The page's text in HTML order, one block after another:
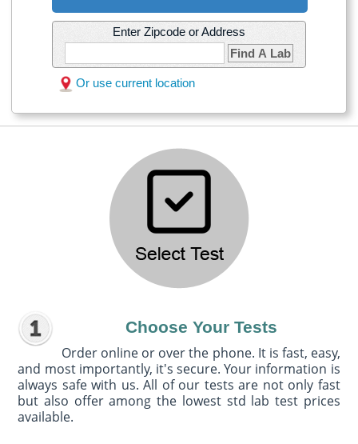
Enter Zipcode or Address
Find A Lab
Or use current location
Choose Your Tests
Order online or over the phone. It is fast, easy,
and most importantly, it's secure. Your information is
always safe with us. All of our tests are not only fast
but also offer among the lowest std lab test prices
available.